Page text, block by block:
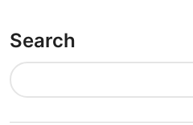
Search